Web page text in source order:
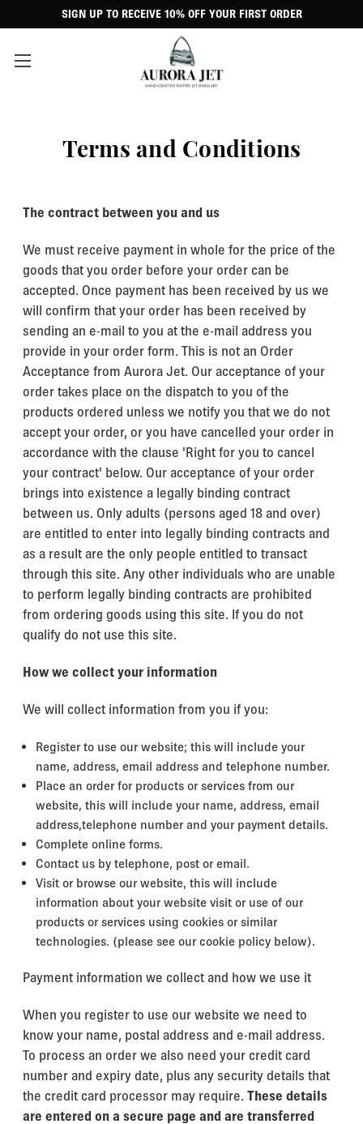
SIGN UP TO RECEIVE 10% OFF YOUR FIRST ORDER
Terms and Conditions
The contract between you and us
We must receive payment in whole for the price of the
goods that you order before your order can be
accepted. Once payment has been received by us we
will confirm that your order has been received by
sending an e-mail to you at the e-mail address you
provide in your order form. This is not an Order
Acceptance from Aurora Jet. Our acceptance of your
order takes place on the dispatch to you of the
products ordered unless we notify you that we do not
accept your order, or you have cancelled your order in
accordance with the clause 'Right for you to cancel
your contract' below. Our acceptance of your order
brings into existence a legally binding contract
between us. Only adults (persons aged 18 and over)
are entitled to enter into legally binding contracts and
as a result are the only people entitled to transact
through this site. Any other individuals who are unable
to perform legally binding contracts are prohibited
from ordering goods using this site. If you do not
qualify do not use this site.
How we collect your information
We will collect information from you if you:
Register to use our website; this will include your
name, address, email address and telephone number.
Place an order for products or services from our
website, this will include your name, address, email
address,telephone number and your payment details.
Complete online forms.
Contact us by telephone, post or email.
Visit or browse our website, this will include
information about your website visit or use of our
products or services using cookies or similar
technologies. (please see our cookie policy below).
Payment information we collect and how we use it
When you register to use our website we need to
know your name, postal address and e-mail address.
To process an order we also need your credit card
number and expiry date, plus any security details that
the credit card processor may require. These details
are entered on a secure page and are transferred